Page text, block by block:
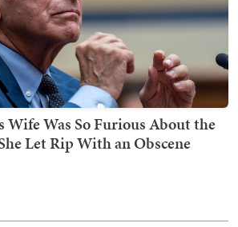
Was So Furious About the
Let Rip With an Obscene